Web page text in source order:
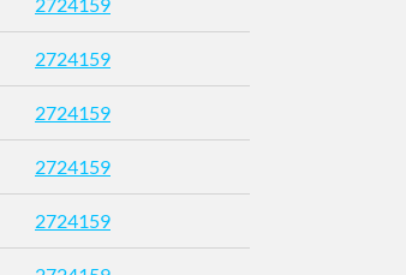
2724159
2724159
2724159
2724159